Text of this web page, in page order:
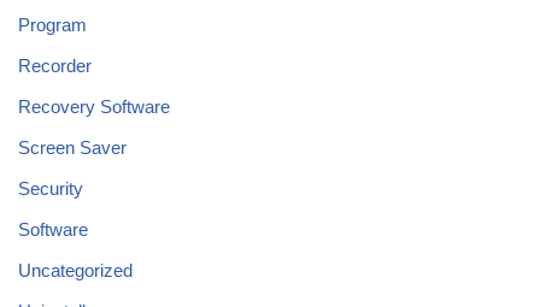
Program
Recorder
Recovery Software
Screen Saver
Security
Software
Uncategorized